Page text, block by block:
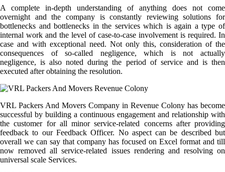
A complete in-depth understanding of anything does not come
overnight and the company is constantly reviewing solutions for
bottlenecks and bottlenecks in the services which is again a type of
internal work and the level of case-to-case involvement is required. In
case and with exceptional need. Not only this, consideration of the
consequences of so-called negligence, which is not actually
negligence, is also noted during the period of service and is then
executed after obtaining the resolution.
VRL Packers And Movers Company in Revenue Colony has become
successful by building a continuous engagement and relationship with
the customer for all minor service-related concerns after providing
feedback to our Feedback Officer. No aspect can be described but
overall we can say that company has focused on Excel format and till
now removed all service-related issues rendering and resolving on
universal scale Services.